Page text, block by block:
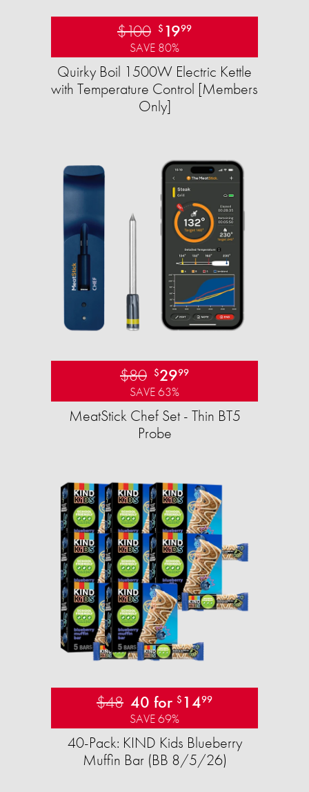
$100 $ 1999
SAVE 80%
Quirky Boil 1500W Electric Kettle
with Temperature Control [Members
Only]
$80 $2999
SAVE 63%
MeatStick Chef Set - Thin BT5
Probe
$48 40 for $ 1499
SAVE 69%
40-Pack: KIND Kids Blueberry
Muffin Bar (BB 8/5/26)